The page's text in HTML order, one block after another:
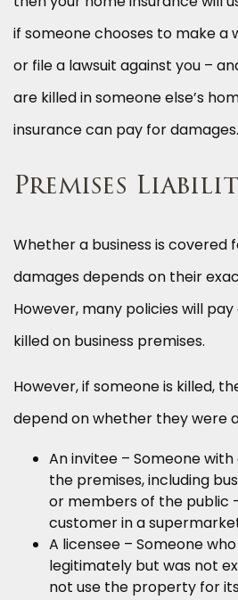
if someone chooses to make a
or file a lawsuit against you –
are killed in someone else’s
insurance can pay for damages.
Premises
Whether a business is covered
damages depends on their
However, many policies will pay
killed on business premises.
However, if someone is killed,
depend on whether they were
An invitee – Someone
the premises, including
or members of the public
customer in a
A licensee – Someone
legitimately but was not
not use the property for